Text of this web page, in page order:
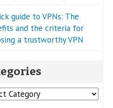
guide to VPNs: The
and the criteria for
a trustworthy VPN